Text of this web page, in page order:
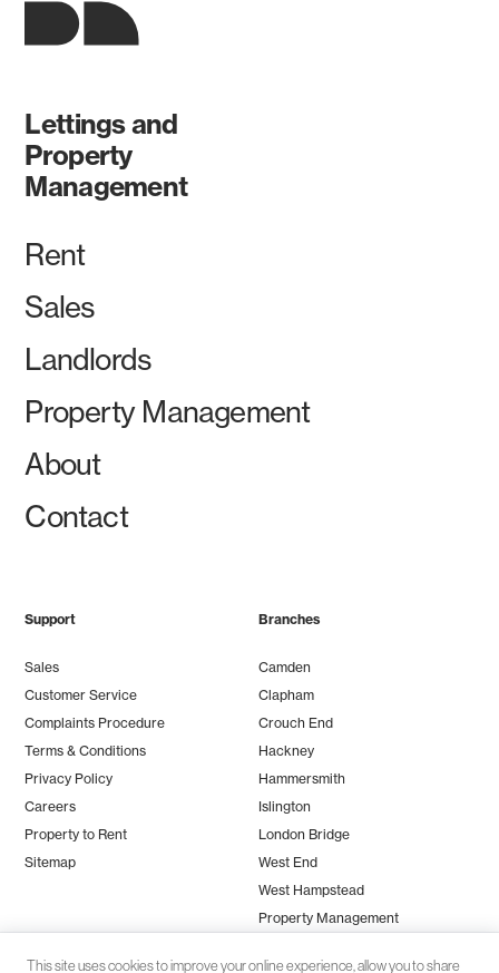
Lettings and
Property
Management
Rent
Sales
Landlords
Property Management
About
Contact
Support
Sales
Customer Service
Complaints Procedure
Terms & Conditions
Privacy Policy
Careers
Property to Rent
Sitemap
Branches
Camden
Clapham
Crouch End
Hackney
Hammersmith
Islington
London Bridge
West End
West Hampstead
Property Management
This site uses cookies to improve your online experience, allow you to share